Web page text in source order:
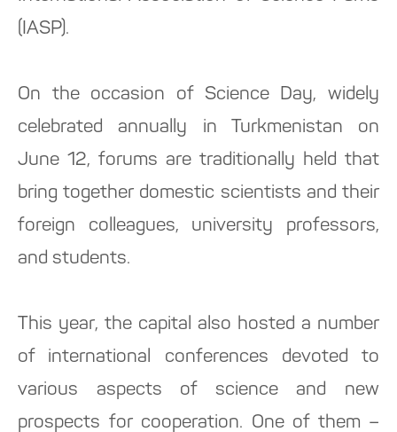
(IASP).
On the occasion of Science Day, widely
celebrated annually in Turkmenistan on
June 12, forums are traditionally held that
bring together domestic scientists and their
foreign colleagues, university professors,
and students.
This year, the capital also hosted a number
of international conferences devoted to
various aspects of science and new
prospects for cooperation. One of them –